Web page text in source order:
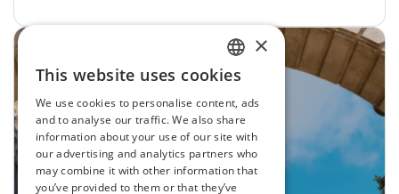
ENGLISH
SPANISH
PORTUGUESE
FRENCH
×
This website uses cookies
We use cookies to personalise content, ads
and to analyse our traffic. We also share
information about your use of our site with
our advertising and analytics partners who
may combine it with other information that
you’ve provided to them or that they’ve